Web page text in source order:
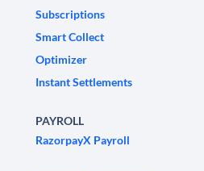
Subscriptions
Smart Collect
Optimizer
Instant Settlements
PAYROLL
RazorpayX Payroll